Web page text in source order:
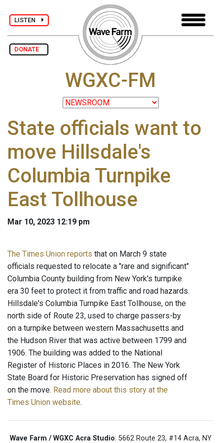
LISTEN
DONATE
WGXC-FM
State officials want to
move Hillsdale's
Columbia Turnpike
East Tollhouse
Mar 10, 2023 12:19 pm
The Times Union reports that on March 9 state
officials requested to relocate a "rare and significant"
Columbia County building from New York's turnpike
era 30 feet to protect it from traffic and road hazards.
Hillsdale's Columbia Turnpike East Tollhouse, on the
north side of Route 23, used to charge passers-by
on a turnpike between western Massachusetts and
the Hudson River that was active between 1799 and
1906. The building was added to the National
Register of Historic Places in 2016. The New York
State Board for Historic Preservation has signed off
on the move. Read more about this story at the
Times Union website.
Wave Farm / WGXC Acra Studio: 5662 Route 23, #14 Acra, NY